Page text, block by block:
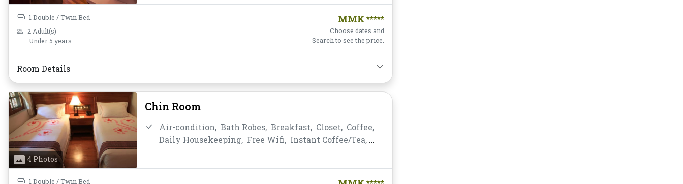
1 Double / Twin Bed
2 Adult(s)
Under 5 years
MMK *****
Choose dates and
Search to see the price.
Room Details
4 Photos
Chin Room
Air-condition, Bath Robes, Breakfast, Closet, Coffee,
Daily Housekeeping, Free Wifi, Instant Coffee/Tea,
1 Double / Twin Bed